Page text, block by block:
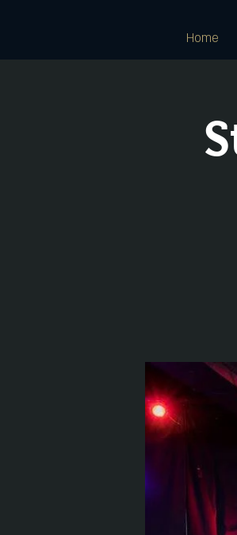
Home